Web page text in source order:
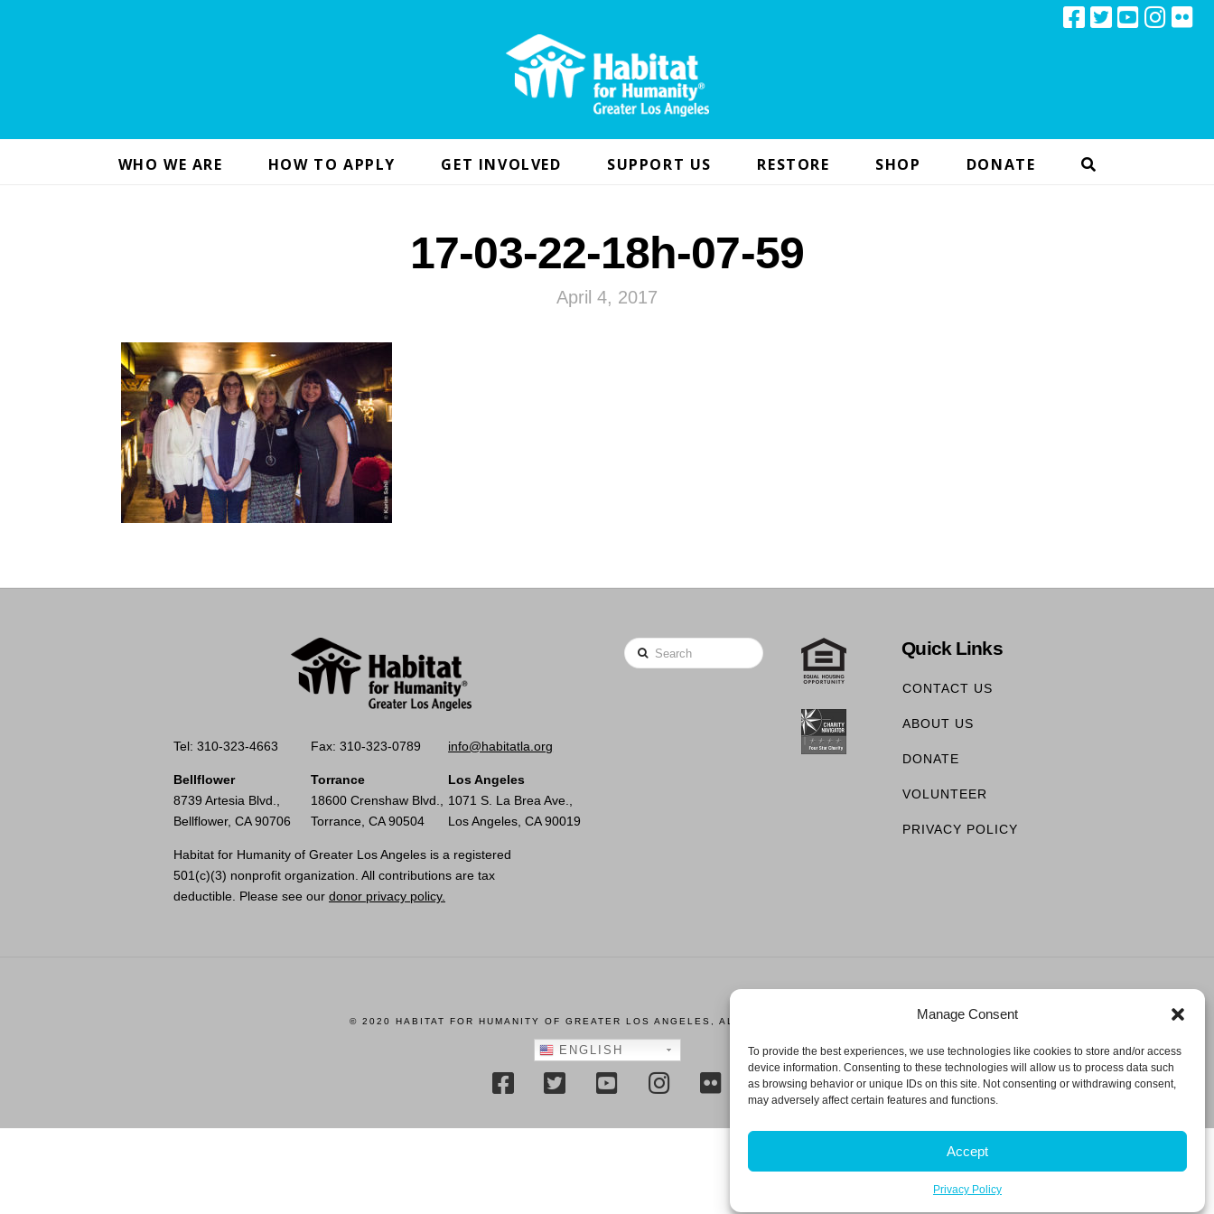
Manage Consent
To provide the best experiences, we use technologies like cookies to store and/or access
device information. Consenting to these technologies will allow us to process data such
as browsing behavior or unique IDs on this site. Not consenting or withdrawing consent,
may adversely affect certain features and functions.
Accept
Privacy Policy
WHO WE ARE HOW TO APPLY GET INVOLVED SUPPORT US RESTORE SHOP DONATE
17-03-22-18h-07-59
April 4, 2017
Tel: 310-323-4663 Fax: 310-323-0789 info@habitatla.org
Bellflower
8739 Artesia Blvd.,
Bellflower, CA 90706
Torrance
18600 Crenshaw Blvd.,
Torrance, CA 90504
Los Angeles
1071 S. La Brea Ave.,
Los Angeles, CA 90019
Habitat for Humanity of Greater Los Angeles is a registered
501(c)(3) nonprofit organization. All contributions are tax
deductible. Please see our donor privacy policy.
Search Quick Links
CONTACT US
ABOUT US
DONATE
VOLUNTEER
PRIVACY POLICY
© 2020 HABITAT FOR HUMANITY OF GREATER LOS ANGELES, ALL RIGHTS RESERVED.
ENGLISH